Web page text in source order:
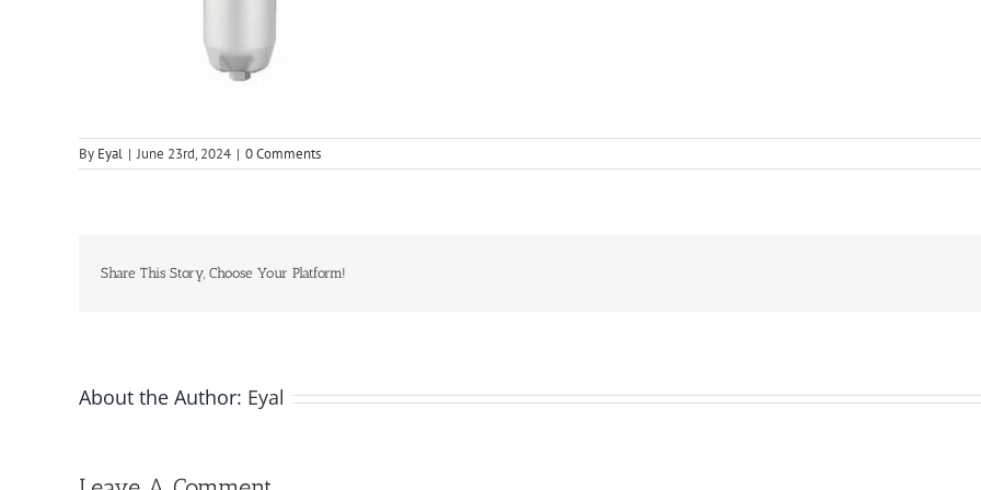
By Eyal | June 23rd, 2024 | 0 Comments
Share This Story, Choose Your Platform!
About the Author: Eyal